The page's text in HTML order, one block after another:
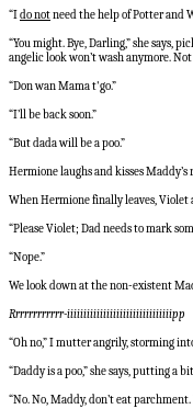
“Ido notneed the help of Potter and
“You might. Bye, Darling,” she says,
angelic look won’t wash anymore.
“Don wan Mama t'go.”
“I’ll be back soon.”
“But dada will be a poo.”
Hermione laughs and kisses Maddy’s
When Hermione finally leaves, Violet
“Please Violet; Dad needs to mark
“Nope.”
We look down at the non-existent
Rrrrrrrrrrrr-iiiiiiiiiiiiiiiiiiiiiiiiiiiiiiiipp
“Oh no,” I mutter angrily, storming
“Daddy is a poo,” she says, putting a
“No. No, Maddy, don’t eat parchment.